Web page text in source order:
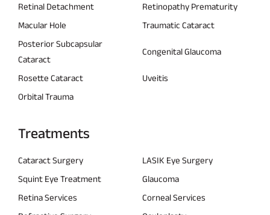
Retinal Detachment
Retinopathy Prematurity
Macular Hole
Traumatic Cataract
Posterior Subcapsular
Cataract
Congenital Glaucoma
Rosette Cataract
Uveitis
Orbital Trauma
Treatments
Cataract Surgery
LASIK Eye Surgery
Squint Eye Treatment
Glaucoma
Retina Services
Corneal Services